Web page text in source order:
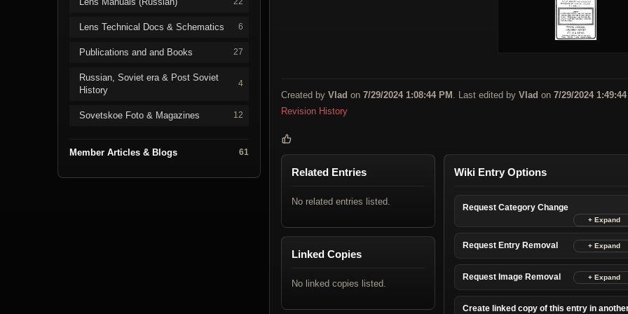
Lens Technical Docs & Schematics 6
Publications and and Books 27
Russian, Soviet era & Post Soviet
History
4
Sovetskoe Foto & Magazines 12
Member Articles & Blogs 61
Created by Vlad on 7/29/2024 1:08:44 PM . Last edited by Vlad on 7/29/2024 1:49:44
Revision History
Related Entries
No related entries listed.
Linked Copies
No linked copies listed.
Wiki Entry Options
Request Category Change
Request Entry Removal
Request Image Removal
Create linked copy of this entry in